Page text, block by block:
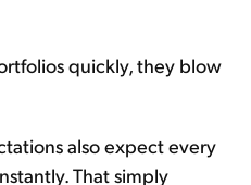
quickly, they blow
also expect every
That simply